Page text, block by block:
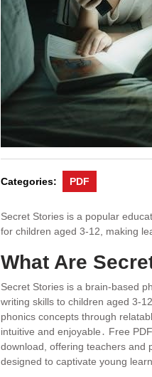
Categories: PDF
Secret Stories is a popular
for children aged 3-12, making
What Are
Secret Stories is a brain-based
writing skills to children aged 3-
phonics concepts through
intuitive and enjoyable․ Free
download, offering teachers and
designed to captivate young